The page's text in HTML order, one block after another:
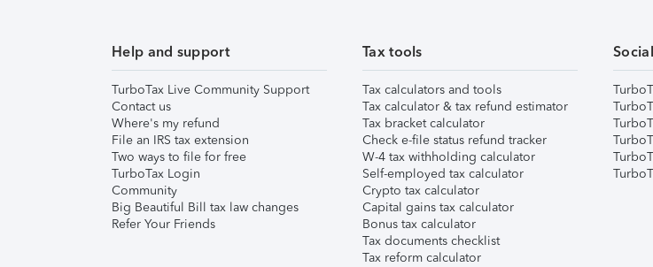
Help and support
TurboTax Live Community Support
Contact us
Where's my refund
File an IRS tax extension
Two ways to file for free
TurboTax Login
Community
Big Beautiful Bill tax law changes
Refer Your Friends
Tax tools
Tax calculators and tools
Tax calculator & tax refund estimator
Tax bracket calculator
Check e-file status refund tracker
W-4 tax withholding calculator
Self-employed tax calculator
Crypto tax calculator
Capital gains tax calculator
Bonus tax calculator
Tax documents checklist
Tax reform calculator